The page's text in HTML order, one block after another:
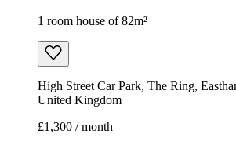
1 room house of 82m²
High Street Car Park, The Ring,
United Kingdom
£1,300 / month